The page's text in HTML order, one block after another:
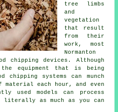
tree limbs
and
vegetation
that result
from their
work, most
Normanton
chipping devices. Although
equipment that is being
chipping systems can munch
each hour, and even
used models can process
literally as much as you can